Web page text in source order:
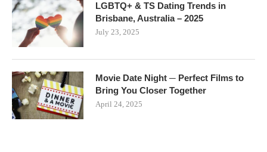
LGBTQ+ & TS Dating Trends in
Brisbane, Australia – 2025
July 23, 2025
Movie Date Night ─ Perfect Films to
Bring You Closer Together
April 24, 2025